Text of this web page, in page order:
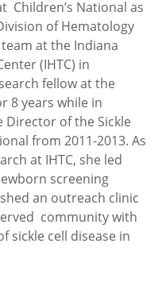
Children’s National as
of Hematology
at the Indiana
(IHTC) in
fellow at the
8 years while in
Director of the Sickle
from 2011-2013. As
at IHTC, she led
screening
an outreach clinic
community with
sickle cell disease in